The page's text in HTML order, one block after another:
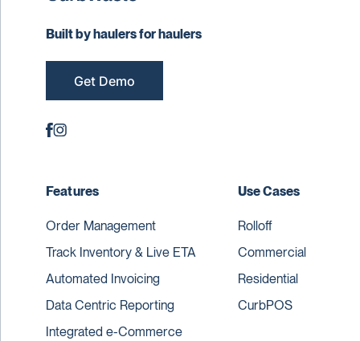
Built by haulers for haulers
Get Demo
Features
Order Management
Track Inventory & Live ETA
Automated Invoicing
Data Centric Reporting
Integrated e-Commerce
Use Cases
Rolloff
Commercial
Residential
CurbPOS